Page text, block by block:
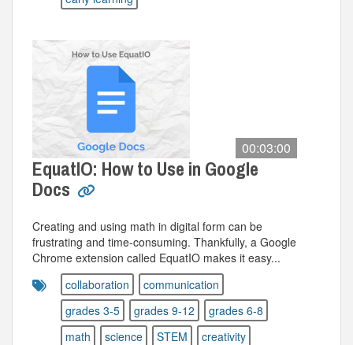
00:03:00
EquatIO: How to Use in Google
Docs
Creating and using math in digital form can be
frustrating and time-consuming. Thankfully, a Google
Chrome extension called EquatIO makes it easy...
collaboration
communication
grades 3-5
grades 9-12
grades 6-8
math
science STEM creativity